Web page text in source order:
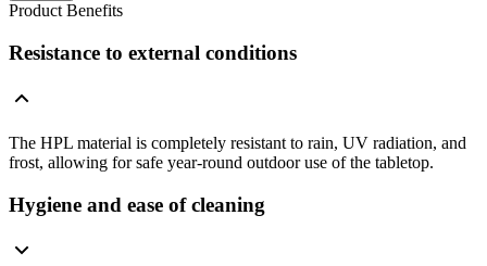
Product Benefits
Resistance to external conditions
The HPL material is completely resistant to rain, UV radiation, and
frost, allowing for safe year-round outdoor use of the tabletop.
Hygiene and ease of cleaning